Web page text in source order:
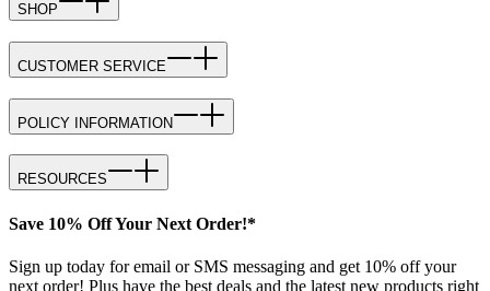
SHOP
CUSTOMER SERVICE
POLICY INFORMATION
RESOURCES
Save 10% Off Your Next Order!*
Sign up today for email or SMS messaging and get 10% off your
next order! Plus have the best deals and the latest new products right